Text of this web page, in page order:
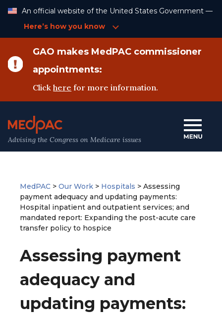
Content
An official website of the United States Government —
Here’s how you know
GAO makes MedPAC commissioner
appointments:
Clickhere for more information.
Advising the Congress on Medicare issues
MedPAC > Our Work > Hospitals > Assessing
payment adequacy and updating payments:
Hospital inpatient and outpatient services; and
mandated report: Expanding the post-acute care
transfer policy to hospice
Assessing payment
adequacy and
updating payments: